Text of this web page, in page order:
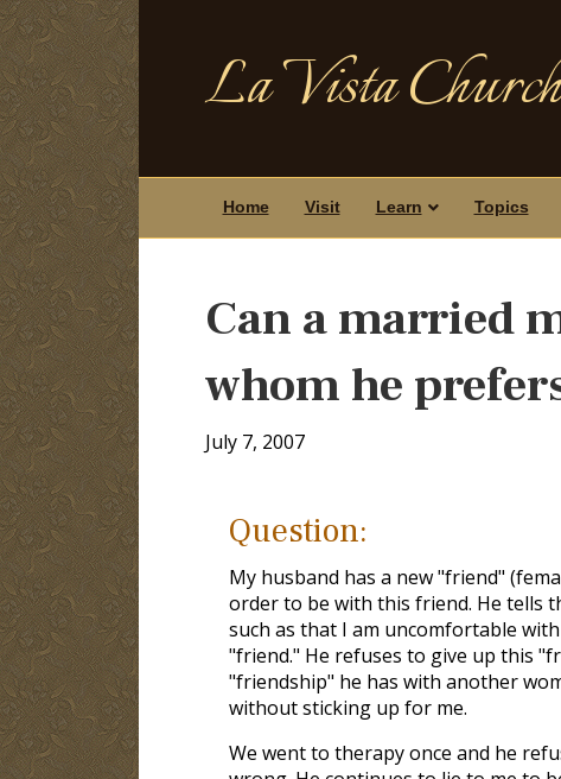
La Vista
Home Visit Learn Topics
Can a married
whom he
July 7, 2007
Question:
My husband has a new "friend"
order to be with this friend. He tells
such as that I am uncomfortable
"friend." He refuses to give up this
"friendship" he has with another
without sticking up for me.
We went to therapy once and he